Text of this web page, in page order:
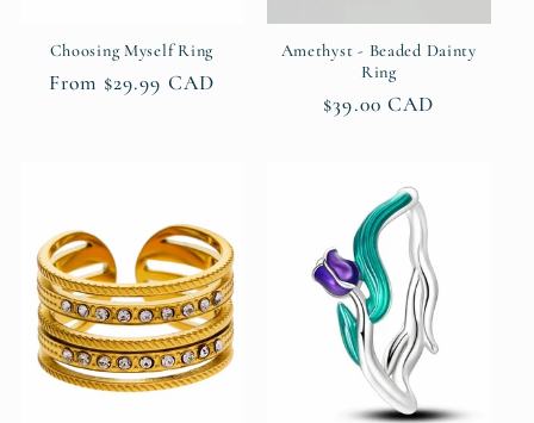
Choosing Myself Ring
Regular
From $29.99 CAD
Amethyst - Beaded Dainty
Ring
Regular
$39.00 CAD